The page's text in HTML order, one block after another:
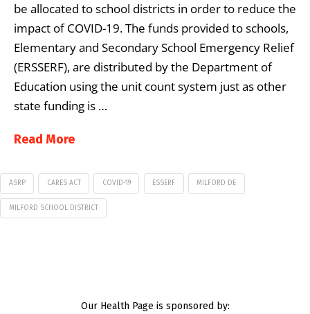
be allocated to school districts in order to reduce the
impact of COVID-19. The funds provided to schools,
Elementary and Secondary School Emergency Relief
(ERSSERF), are distributed by the Department of
Education using the unit count system just as other
state funding is …
Read More
ASRP CARES ACT COVID-19 ESSERF MILFORD DE
MILFORD SCHOOL DISTRICT
Our Health Page is sponsored by: